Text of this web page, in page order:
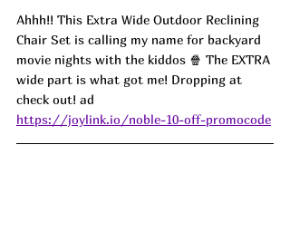
Ahhh!! This Extra Wide Outdoor Reclining
Chair Set is calling my name for backyard
movie nights with the kiddos 🍿 The EXTRA
wide part is what got me! Dropping at
check out! ad
https://joylink.io/noble-10-off-promocode